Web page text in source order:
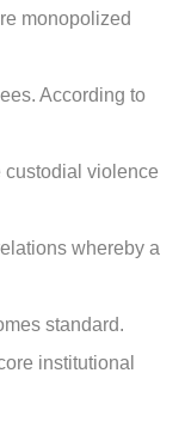
monopolized
According to
custodial violence
whereby a
standard.
institutional